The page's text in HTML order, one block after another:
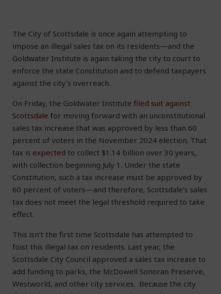
The City of Scottsdale is once again attempting to
impose an illegal sales tax on its residents—and the
Goldwater Institute is again taking the city to court to
enforce the state Constitution and to defend taxpayers
against the city’s overreach.
On Friday, the Goldwater Institute filed suit against
Scottsdale for moving forward with an unconstitutional
sales tax increase that was approved by less than 60
percent of voters in the November 2024 election. That
tax is expected to collect $1.14 billion over 30 years,
with collection beginning July 1. Under the state
Constitution, such a tax increase must be approved by
60 percent of voters—and therefore, Scottsdale’s sales
tax does not meet the legal threshold required to take
effect.
This isn’t the first time Scottsdale has attempted to
foist this illegal tax on residents. Last year, the
Scottsdale City Council approved a sales tax increase to
add funding to parks, the McDowell Sonoran Preserve,
Westworld, and other city services. Because the city